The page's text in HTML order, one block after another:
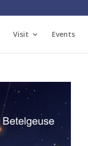
Visit Events